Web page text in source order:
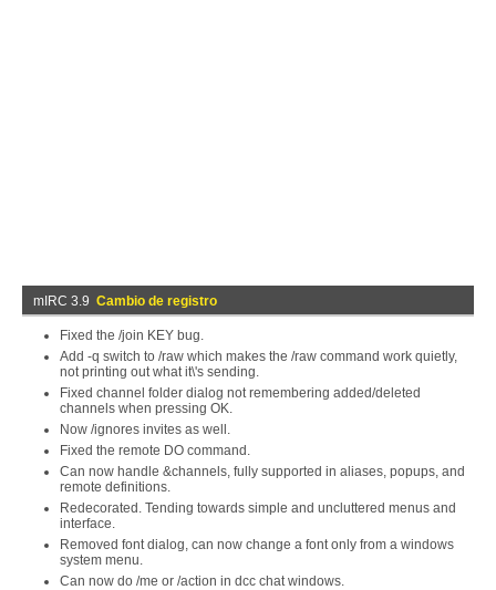
mIRC 3.9 Cambio de registro
Fixed the /join KEY bug.
Add -q switch to /raw which makes the /raw command work quietly,
not printing out what it\'s sending.
Fixed channel folder dialog not remembering added/deleted
channels when pressing OK.
Now /ignores invites as well.
Fixed the remote DO command.
Can now handle &channels, fully supported in aliases, popups, and
remote definitions.
Redecorated. Tending towards simple and uncluttered menus and
interface.
Removed font dialog, can now change a font only from a windows
system menu.
Can now do /me or /action in dcc chat windows.